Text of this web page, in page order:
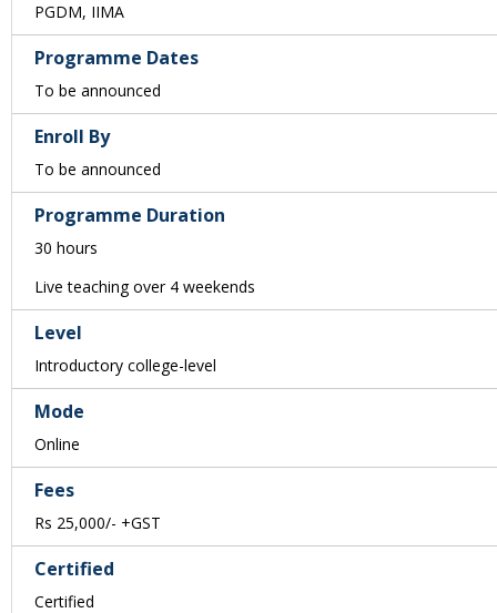
PGDM, IIMA
Programme Dates
To be announced
Enroll By
To be announced
Programme Duration
30 hours
Live teaching over 4 weekends
Level
Introductory college-level
Mode
Online
Fees
Rs 25,000/- +GST
Certified
Certified